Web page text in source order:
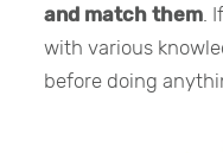
and match them .
with various
before doing